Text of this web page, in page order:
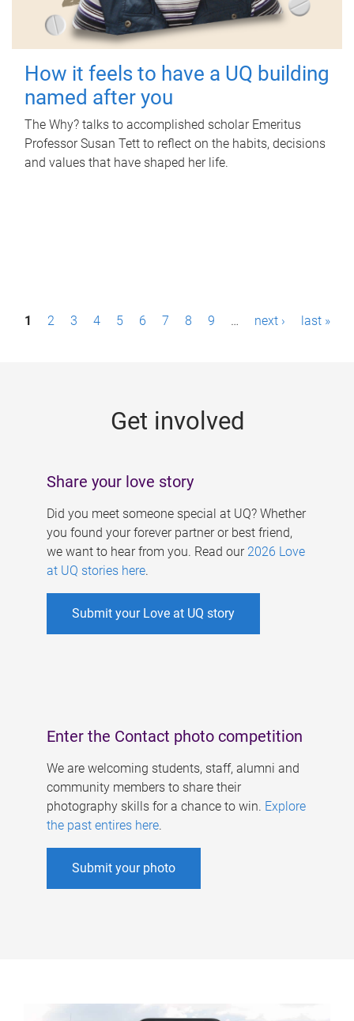
How it feels to have a UQ building
named after you
The Why? talks to accomplished scholar Emeritus
Professor Susan Tett to reflect on the habits, decisions
and values that have shaped her life.
P1 2 3 4 5 6 7 8 9 … next › last »
Get involved
Share your love story
Did you meet someone special at UQ? Whether
you found your forever partner or best friend,
we want to hear from you. Read our 2026 Love
at UQ stories here.
Submit your Love at UQ story
Enter the Contact photo competition
We are welcoming students, staff, alumni and
community members to share their
photography skills for a chance to win. Explore
the past entires here.
Submit your photo